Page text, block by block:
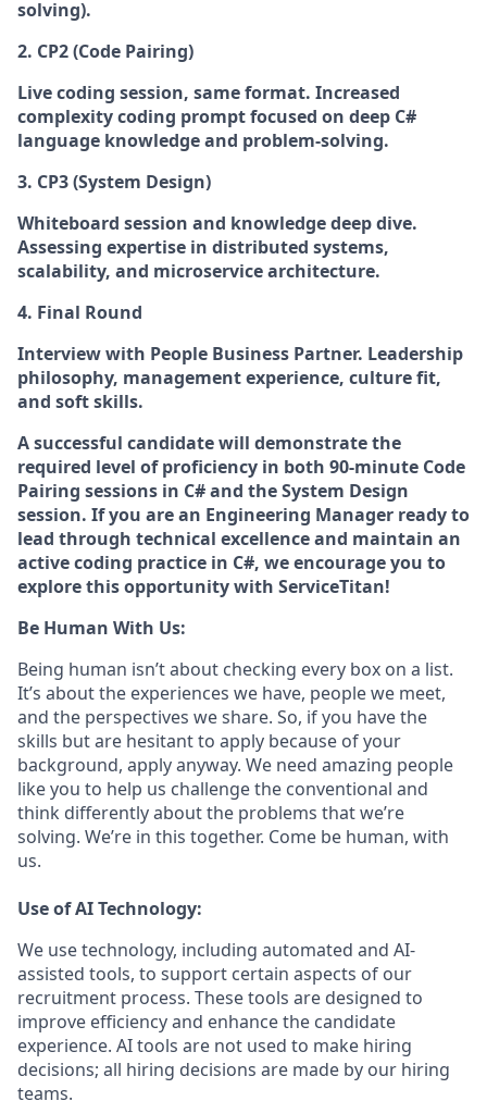
solving).
2. CP2 (Code Pairing)
Live coding session, same format. Increased
complexity coding prompt focused on deep C#
language knowledge and problem-solving.
3. CP3 (System Design)
Whiteboard session and knowledge deep dive.
Assessing expertise in distributed systems,
scalability, and microservice architecture.
4. Final Round
Interview with People Business Partner. Leadership
philosophy, management experience, culture fit,
and soft skills.
A successful candidate will demonstrate the
required level of proficiency in both 90-minute Code
Pairing sessions in C# and the System Design
session. If you are an Engineering Manager ready to
lead through technical excellence and maintain an
active coding practice in C#, we encourage you to
explore this opportunity with ServiceTitan!
Be Human With Us:
Being human isn’t about checking every box on a list.
It’s about the experiences we have, people we meet,
and the perspectives we share. So, if you have the
skills but are hesitant to apply because of your
background, apply anyway. We need amazing people
like you to help us challenge the conventional and
think differently about the problems that we’re
solving. We’re in this together. Come be human, with
us.
Use of AI Technology:
We use technology, including automated and AI-
assisted tools, to support certain aspects of our
recruitment process. These tools are designed to
improve efficiency and enhance the candidate
experience. AI tools are not used to make hiring
decisions; all hiring decisions are made by our hiring
teams.